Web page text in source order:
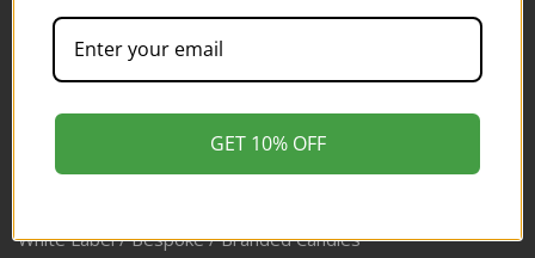
Shop
About
White Label / Bespoke / Branded Candles
GET 10% OFF